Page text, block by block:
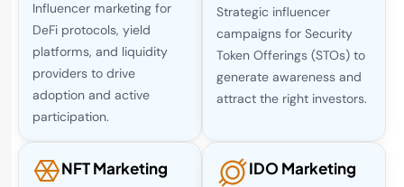
Influencer marketing for
DeFi protocols, yield
platforms, and liquidity
providers to drive
adoption and active
participation.
Strategic influencer
campaigns for Security
Token Offerings (STOs) to
generate awareness and
attract the right investors.
NFT Marketing IDO Marketing